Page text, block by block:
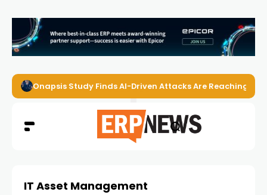
Onapsis Study Finds AI-Driven Attacks Are Reaching
IT Asset Management